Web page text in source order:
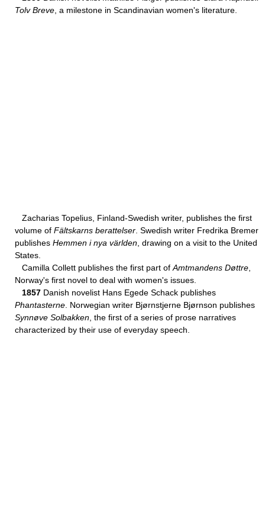
Tolv Breve , a milestone in Scandinavian women's literature.
Zacharias Topelius, Finland-Swedish writer, publishes the first
volume of Fältskarns berattelser . Swedish writer Fredrika Bremer
publishes Hemmen i nya världen , drawing on a visit to the United
States.
Camilla Collett publishes the first part of Amtmandens Døttre
Norway's first novel to deal with women's issues.
1857 Danish novelist Hans Egede Schack publishes
Phantasterne . Norwegian writer Bjørnstjerne Bjørnson publishes
Synnøve Solbakken , the first of a series of prose narratives
characterized by their use of everyday speech.